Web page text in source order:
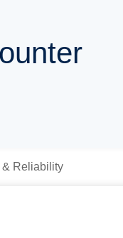
& Reliability